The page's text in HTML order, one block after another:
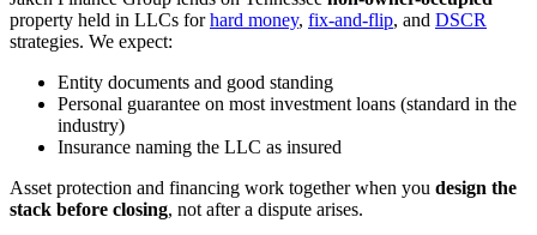
property held in LLCs forhard money, fix-and-flip, and DSCR
strategies. We expect:
Entity documents and good standing
Personal guarantee on most investment loans (standard in the
industry)
Insurance naming the LLC as insured
Asset protection and financing work together when you design the
stack before closing, not after a dispute arises.